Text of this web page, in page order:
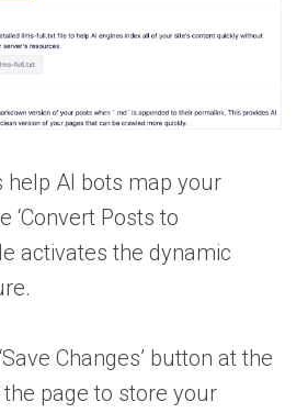
AI bots map your
‘Convert Posts to
activates the dynamic
Changes’ button at the
page to store your